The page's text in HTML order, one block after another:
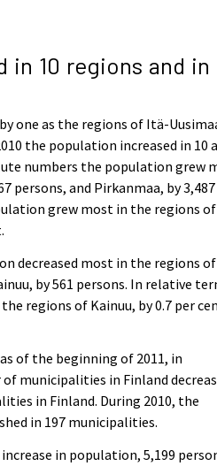
10 regions and in
one as the regions of Itä-
the population increased in 10
numbers the population grew
persons, and Pirkanmaa, by 3,487
grew most in the regions of
decreased most in the regions of
by 561 persons. In relative
regions of Kainuu, by 0.7 per
of the beginning of 2011, in
municipalities in Finland
in Finland. During 2010, the
in 197 municipalities.
in population, 5,199